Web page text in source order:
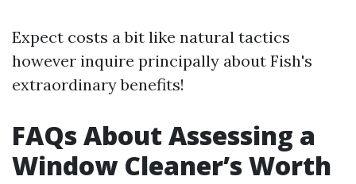
Expect costs a bit like natural tactics
however inquire principally about Fish's
extraordinary benefits!
FAQs About Assessing a
Window Cleaner’s Worth